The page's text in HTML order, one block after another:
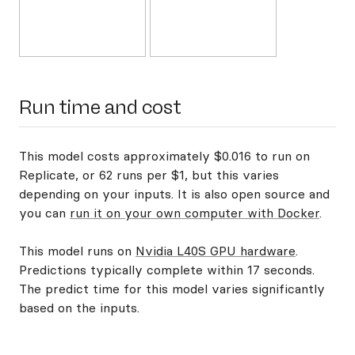
Run time and cost
This model costs approximately $0.016 to run on
Replicate, or 62 runs per $1, but this varies
depending on your inputs. It is also open source and
you can run it on your own computer with Docker.
This model runs on Nvidia L40S GPU hardware.
Predictions typically complete within 17 seconds.
The predict time for this model varies significantly
based on the inputs.